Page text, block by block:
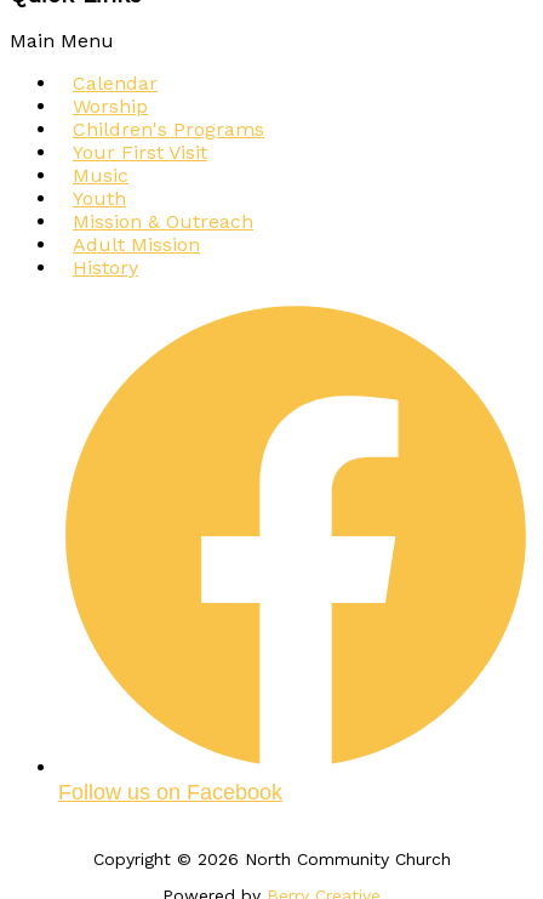
Main Menu
Calendar
Worship
Children's Programs
Your First Visit
Music
Youth
Mission & Outreach
Adult Mission
History
Follow us on Facebook
Copyright © 2026 North Community Church